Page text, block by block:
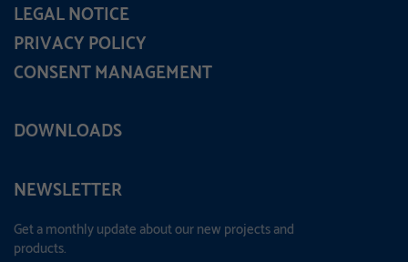
DOWNLOADS
NEWSLETTER
Get a monthly update about our new projects and
products.
LEGAL NOTICE
PRIVACY POLICY
CONSENT MANAGEMENT